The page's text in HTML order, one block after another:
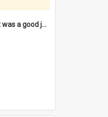
"I liked the Library, it was a good job" [oral history] / / interviewer: Margaret Howroyd